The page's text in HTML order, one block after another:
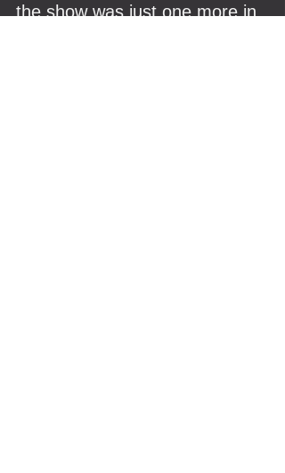
the show was just one more in